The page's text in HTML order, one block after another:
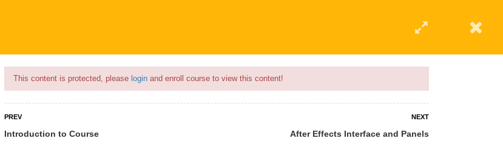
This content is protected, please login and enroll course to view this content!
PREV
Introduction to Course
NEXT
After Effects Interface and Panels